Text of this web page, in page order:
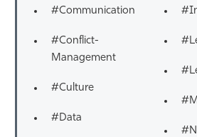
#Communication
#Conflict-
Management
#Culture
#Data